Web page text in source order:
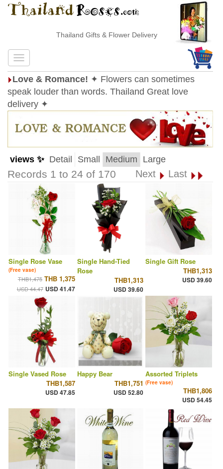
Thailand Gifts & Flower Delivery
Love & Romance! ✦ Flowers can sometimes
speak louder than words. Thailand Great love
delivery ✦
views ✨ Detail Small Medium Large
Records 1 to 24 of 170 Next Last
Single Rose Vase
(Free vase)
THB1,475 THB 1,375
USD 44.47 USD 41.47
Single Hand-Tied
Rose
THB1,313
USD 39.60
Single Gift Rose
THB1,313
USD 39.60
Single Vased Rose
THB1,587
USD 47.85
Happy Bear
THB1,751
USD 52.80
Assorted Triplets
(Free vase)
THB1,806
USD 54.45